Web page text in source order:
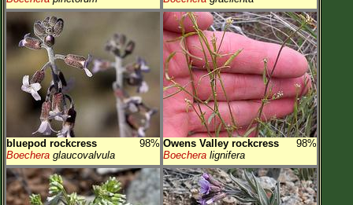
bluepod rockcress
98%
Boechera glaucovalvula
Owens Valley rockcress
98%
Boechera lignifera